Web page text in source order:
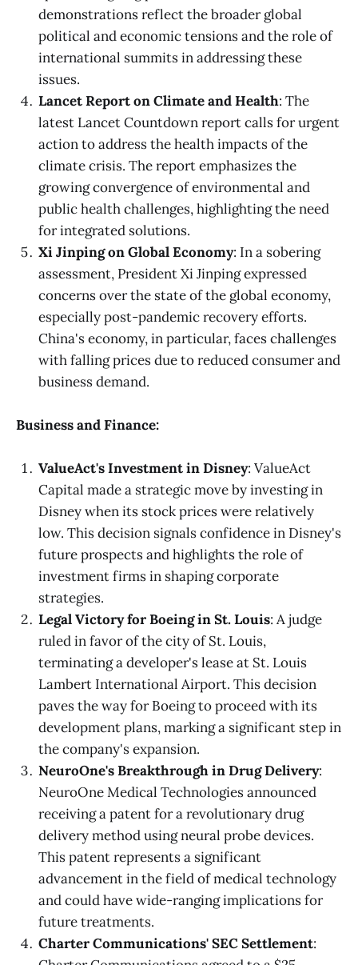
demonstrations reflect the broader global
political and economic tensions and the role of
international summits in addressing these
issues.
Lancet Report on Climate and Health: The
latest Lancet Countdown report calls for urgent
action to address the health impacts of the
climate crisis. The report emphasizes the
growing convergence of environmental and
public health challenges, highlighting the need
for integrated solutions.
Xi Jinping on Global Economy: In a sobering
assessment, President Xi Jinping expressed
concerns over the state of the global economy,
especially post-pandemic recovery efforts.
China's economy, in particular, faces challenges
with falling prices due to reduced consumer and
business demand.
Business and Finance:
ValueAct's Investment in Disney: ValueAct
Capital made a strategic move by investing in
Disney when its stock prices were relatively
low. This decision signals confidence in Disney's
future prospects and highlights the role of
investment firms in shaping corporate
strategies.
Legal Victory for Boeing in St. Louis: A judge
ruled in favor of the city of St. Louis,
terminating a developer's lease at St. Louis
Lambert International Airport. This decision
paves the way for Boeing to proceed with its
development plans, marking a significant step in
the company's expansion.
NeuroOne's Breakthrough in Drug Delivery:
NeuroOne Medical Technologies announced
receiving a patent for a revolutionary drug
delivery method using neural probe devices.
This patent represents a significant
advancement in the field of medical technology
and could have wide-ranging implications for
future treatments.
Charter Communications' SEC Settlement: